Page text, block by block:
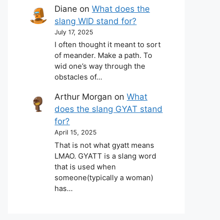
Diane onWhat does the
slang WID stand for?
July 17, 2025
I often thought it meant to sort
of meander. Make a path. To
wid one’s way through the
obstacles of…
Arthur Morgan onWhat
does the slang GYAT stand
for?
April 15, 2025
That is not what gyatt means
LMAO. GYATT is a slang word
that is used when
someone(typically a woman)
has…